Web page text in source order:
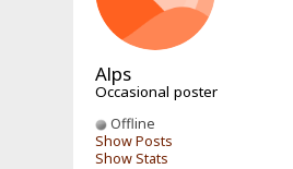
Alps
Occasional poster
Offline
Show Posts
Show Stats